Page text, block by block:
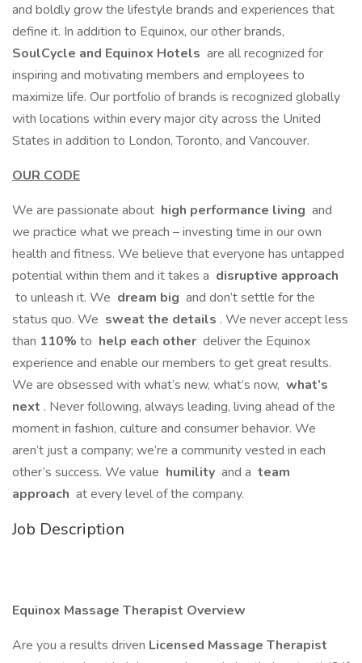
and boldly grow the lifestyle brands and experiences that
define it. In addition to Equinox, our other brands,
SoulCycle and Equinox Hotels are all recognized for
inspiring and motivating members and employees to
maximize life. Our portfolio of brands is recognized globally
with locations within every major city across the United
States in addition to London, Toronto, and Vancouver.
OUR CODE
We are passionate about high performance living and
we practice what we preach – investing time in our own
health and fitness. We believe that everyone has untapped
potential within them and it takes a disruptive approach
to unleash it. We dream big and don’t settle for the
status quo. We sweat the details . We never accept less
than 110% to help each other deliver the Equinox
experience and enable our members to get great results.
We are obsessed with what’s new, what’s now, what’s
next . Never following, always leading, living ahead of the
moment in fashion, culture and consumer behavior. We
aren’t just a company; we’re a community vested in each
other’s success. We value humility and a team
approach at every level of the company.
Job Description
Equinox Massage Therapist Overview
Are you a results driven Licensed Massage Therapist